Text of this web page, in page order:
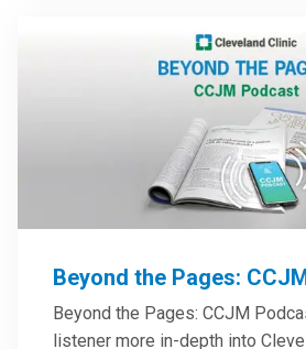
Beyond the Pages:
Beyond the Pages: CCJM
listener more in-depth into